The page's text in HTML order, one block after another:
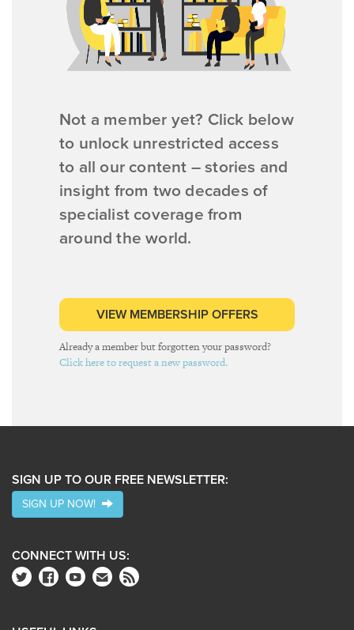
Not a member yet? Click below
to unlock unrestricted access
to all our content – stories and
insight from two decades of
specialist coverage from
around the world.
VIEW MEMBERSHIP OFFERS
Already a member but forgotten your password?
Click here to request a new password.
SIGN UP TO OUR FREE NEWSLETTER:
SIGN UP NOW!
CONNECT WITH US: